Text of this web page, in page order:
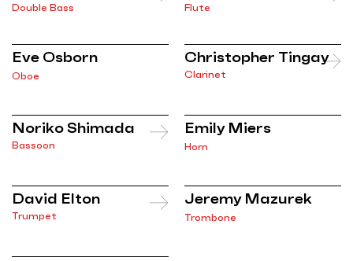
Double Bass Flute
Eve Osborn
Oboe
Christopher Tingay
Clarinet
Noriko Shimada
Bassoon
Emily Miers
Horn
David Elton
Trumpet
Jeremy Mazurek
Trombone